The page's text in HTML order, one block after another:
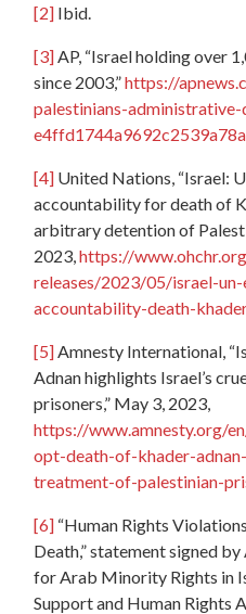
[2] Ibid.
[3]AP, “Israel holding over
since 2003,”https://
palestinians-
[4] United Nations, “Israel:
accountability for death of
arbitrary detention of
2023,https://
releases/2023/05/israel-
accountability-death-
[5]Amnesty International,
Adnan highlights Israel’s
prisoners,” May 3, 2023,
https://www.amnesty.org/
opt-death-of-khader-
treatment-of-palestinian-
[6] “Human Rights
Death,” statement signed
for Arab Minority Rights in
Support and Human Rights